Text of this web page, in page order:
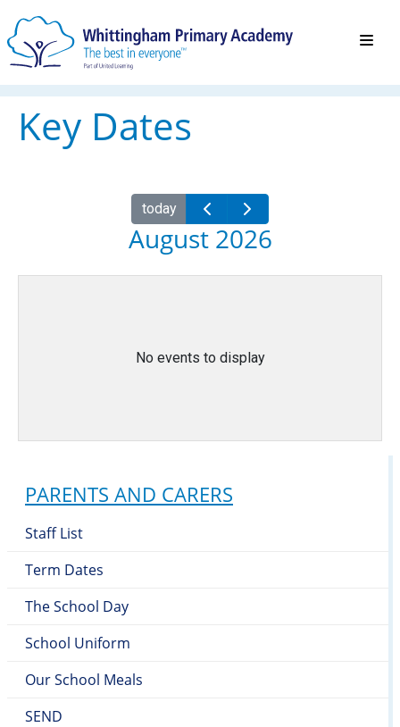
PARENTS AND CARERS
Staff List
Term Dates
The School Day
School Uniform
Our School Meals
SEND
Key Dates
today
August 2026
No events to display